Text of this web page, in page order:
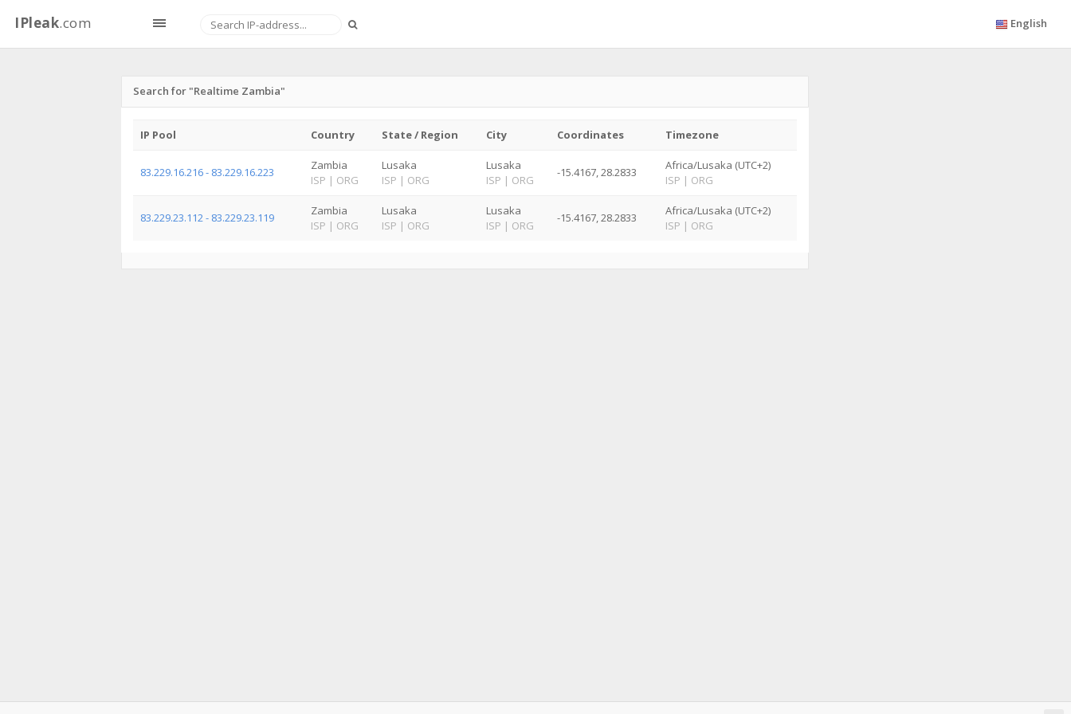
IPleak.com English
Search for "Realtime Zambia"
IP Pool Country State / Region City Coordinates Timezone
83.229.16.216 - 83.229.16.223
Zambia
ISP | ORG
Lusaka
ISP | ORG
Lusaka
ISP | ORG
-15.4167, 28.2833
Africa/Lusaka (UTC+2)
ISP | ORG
83.229.23.112 - 83.229.23.119
Zambia
ISP | ORG
Lusaka
ISP | ORG
Lusaka
ISP | ORG
-15.4167, 28.2833
Africa/Lusaka (UTC+2)
ISP | ORG